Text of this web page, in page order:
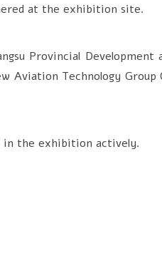
at the exhibition site.
Provincial Development
Aviation Technology
the exhibition actively.